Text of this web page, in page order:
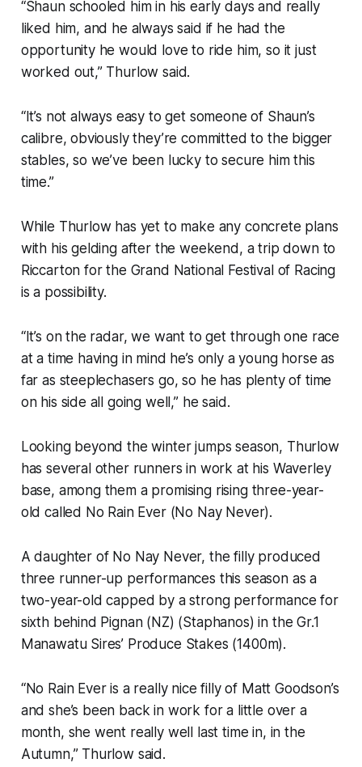
“Shaun schooled him in his early days and really
liked him, and he always said if he had the
opportunity he would love to ride him, so it just
worked out,” Thurlow said.
“It’s not always easy to get someone of Shaun’s
calibre, obviously they’re committed to the bigger
stables, so we’ve been lucky to secure him this
time.”
While Thurlow has yet to make any concrete plans
with his gelding after the weekend, a trip down to
Riccarton for the Grand National Festival of Racing
is a possibility.
“It’s on the radar, we want to get through one race
at a time having in mind he’s only a young horse as
far as steeplechasers go, so he has plenty of time
on his side all going well,” he said.
Looking beyond the winter jumps season, Thurlow
has several other runners in work at his Waverley
base, among them a promising rising three-year-
old called No Rain Ever (No Nay Never).
A daughter of No Nay Never, the filly produced
three runner-up performances this season as a
two-year-old capped by a strong performance for
sixth behind Pignan (NZ) (Staphanos) in the Gr.1
Manawatu Sires’ Produce Stakes (1400m).
“No Rain Ever is a really nice filly of Matt Goodson’s
and she’s been back in work for a little over a
month, she went really well last time in, in the
Autumn,” Thurlow said.